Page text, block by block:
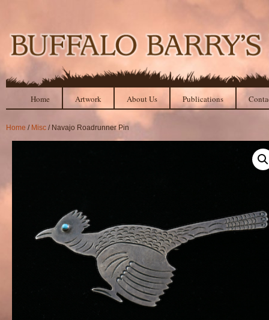
Home Artwork About Us Publications
Home / Misc / Navajo Roadrunner Pin